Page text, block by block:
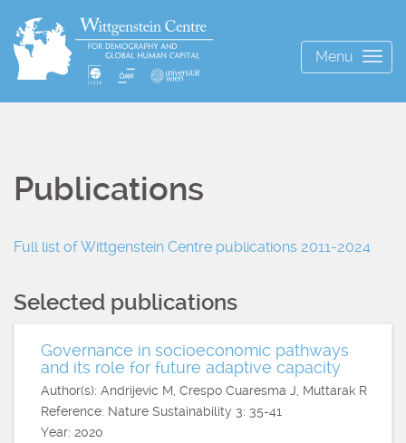
Menu
Publications
Full list of Wittgenstein Centre publications 2011-2024
Selected publications
Governance in socioeconomic pathways
and its role for future adaptive capacity
Author(s): Andrijevic M, Crespo Cuaresma J, Muttarak R
Reference: Nature Sustainability 3: 35-41
Year: 2020